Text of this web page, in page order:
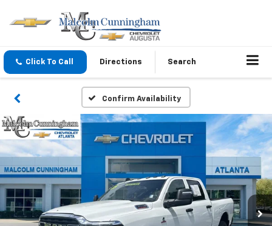
Click To Call Directions Search
Confirm Availability